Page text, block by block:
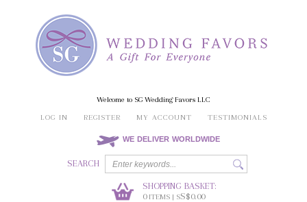
Welcome to SG Wedding Favors LLC
LOG IN
REGISTER MY ACCOUNT TESTIMONIALS
WE DELIVER WORLDWIDE
SEARCH
SHOPPING BASKET:
0ITEMS | SS$0.00